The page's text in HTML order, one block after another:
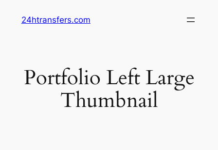
24htransfers.com
Portfolio Left Large
Thumbnail